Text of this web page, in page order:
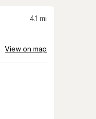
4.1 mi
View on map